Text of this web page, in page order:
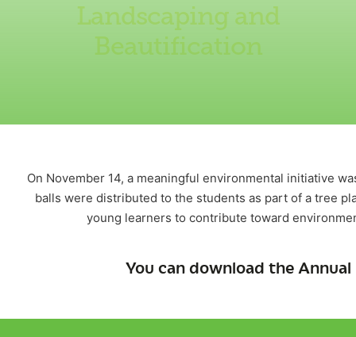
Landscaping and
Beautification
On November 14, a meaningful environmental initiative
balls were distributed to the students as part of a tree
young learners to contribute toward
You can download the